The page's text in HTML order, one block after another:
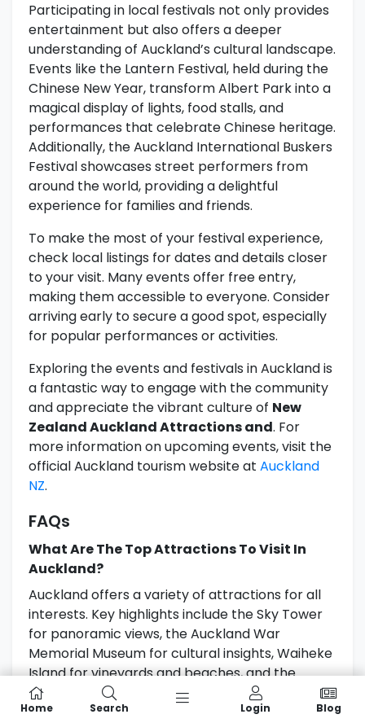
Participating in local festivals not only provides
entertainment but also offers a deeper
understanding of Auckland’s cultural landscape.
Events like the Lantern Festival, held during the
Chinese New Year, transform Albert Park into a
magical display of lights, food stalls, and
performances that celebrate Chinese heritage.
Additionally, the Auckland International Buskers
Festival showcases street performers from
around the world, providing a delightful
experience for families and friends.
To make the most of your festival experience,
check local listings for dates and details closer
to your visit. Many events offer free entry,
making them accessible to everyone. Consider
arriving early to secure a good spot, especially
for popular performances or activities.
Exploring the events and festivals in Auckland is
a fantastic way to engage with the community
and appreciate the vibrant culture of New
Zealand Auckland Attractions and. For
more information on upcoming events, visit the
official Auckland tourism website at Auckland
NZ.
FAQs
What Are The Top Attractions To Visit In
Auckland?
Auckland offers a variety of attractions for all
interests. Key highlights include the Sky Tower
for panoramic views, the Auckland War
Memorial Museum for cultural insights, Waiheke
Island for vineyards and beaches, and the
vibrant waterfront area of Viaduct Harbour. For
adventure seekers, consider exploring the
Home Search Login Blog